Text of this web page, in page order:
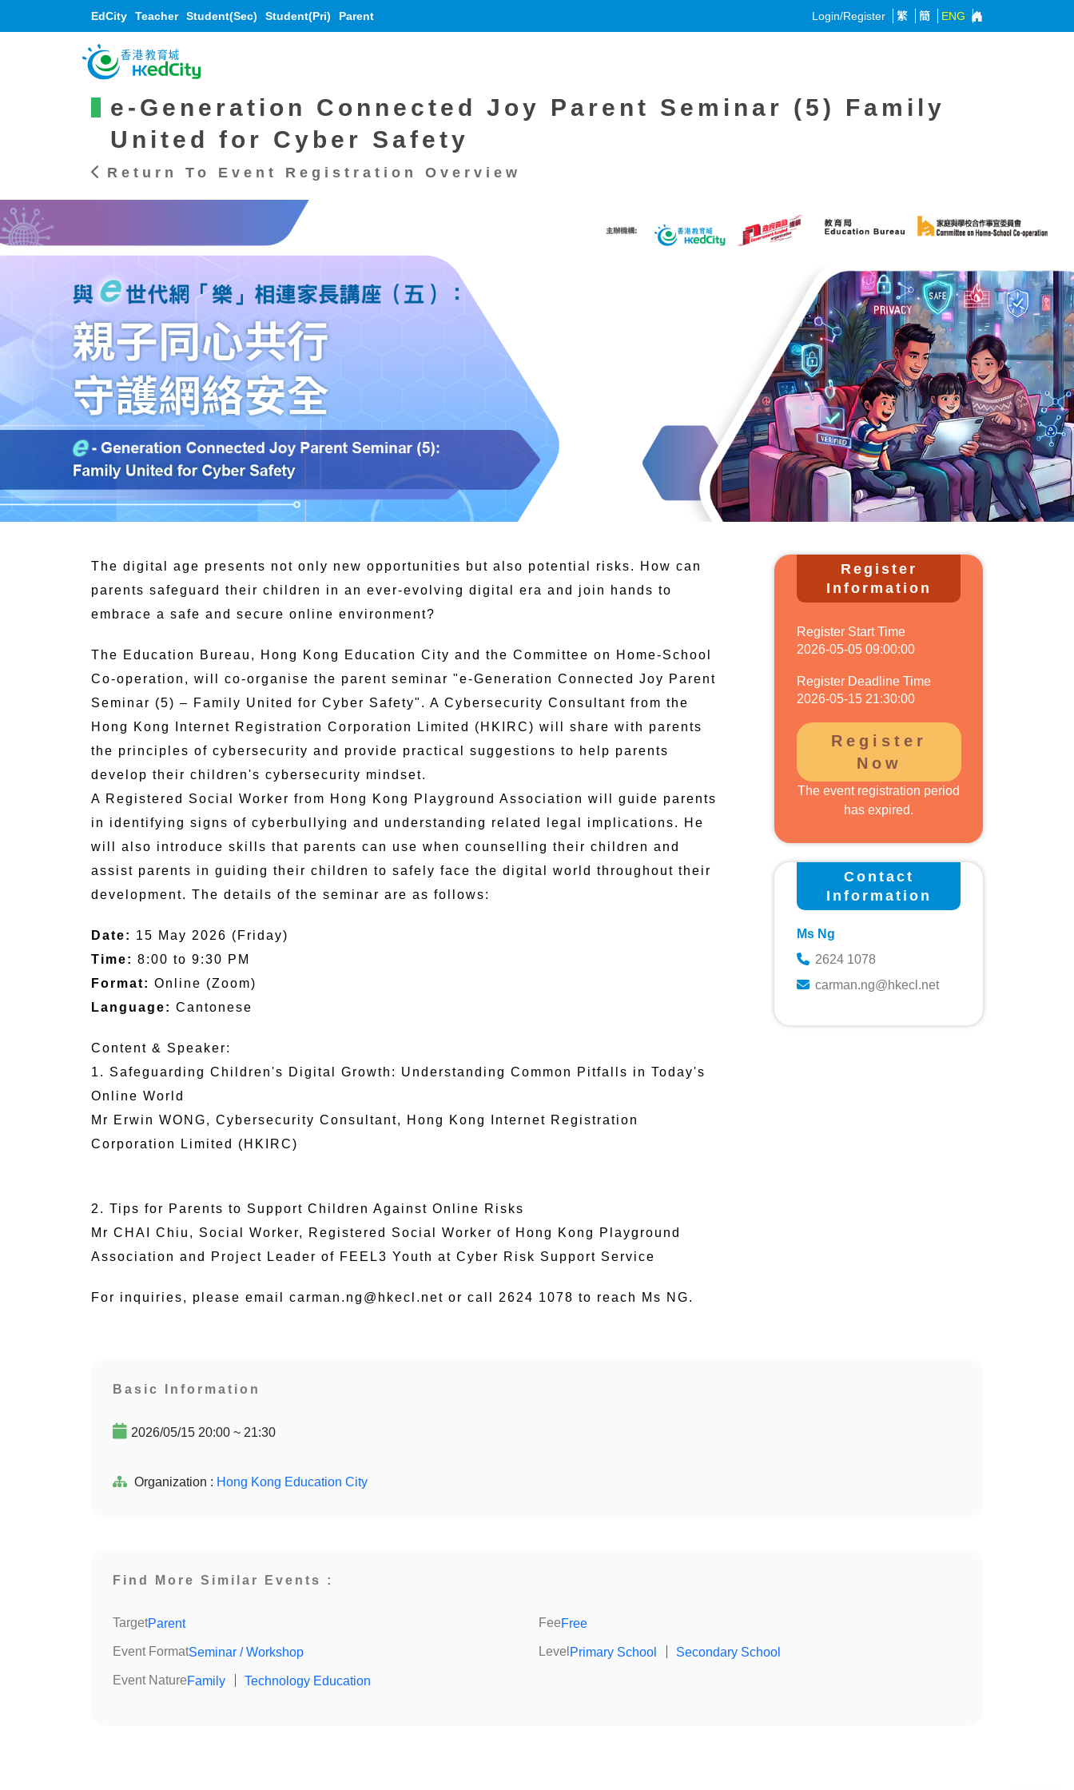
EdCity Teacher Student(Sec) Student(Pri) Parent Login/Register 繁 簡 ENG
e-Generation Connected Joy Parent Seminar (5) Family
United for Cyber Safety
Return To Event Registration Overview
The digital age presents not only new opportunities but also potential risks. How can
parents safeguard their children in an ever-evolving digital era and join hands to
embrace a safe and secure online environment?
The Education Bureau, Hong Kong Education City and the Committee on Home-School
Co-operation, will co-organise the parent seminar "e-Generation Connected Joy Parent
Seminar (5) – Family United for Cyber Safety". A Cybersecurity Consultant from the
Hong Kong Internet Registration Corporation Limited (HKIRC) will share with parents
the principles of cybersecurity and provide practical suggestions to help parents
develop their children's cybersecurity mindset.
A Registered Social Worker from Hong Kong Playground Association will guide parents
in identifying signs of cyberbullying and understanding related legal implications. He
will also introduce skills that parents can use when counselling their children and
assist parents in guiding their children to safely face the digital world throughout their
development. The details of the seminar are as follows:
Date: 15 May 2026 (Friday)
Time: 8:00 to 9:30 PM
Format: Online (Zoom)
Language: Cantonese
Content & Speaker:
1. Safeguarding Children's Digital Growth: Understanding Common Pitfalls in Today's
Online World
Mr Erwin WONG, Cybersecurity Consultant, Hong Kong Internet Registration
Corporation Limited (HKIRC)
2. Tips for Parents to Support Children Against Online Risks
Mr CHAI Chiu, Social Worker, Registered Social Worker of Hong Kong Playground
Association and Project Leader of FEEL3 Youth at Cyber Risk Support Service
For inquiries, please email carman.ng@hkecl.net or call 2624 1078 to reach Ms NG.
Register
Information
Register Start Time
2026-05-05 09:00:00
Register Deadline Time
2026-05-15 21:30:00
Register
Now
The event registration period
has expired.
Contact
Information
Ms Ng
2624 1078
carman.ng@hkecl.net
Basic Information
2026/05/15 20:00 ~ 21:30
Organization : Hong Kong Education City
Find More Similar Events :
TargetParent
Event FormatSeminar / Workshop
Event NatureFamily Technology Education
FeeFree
Level Primary School Secondary School